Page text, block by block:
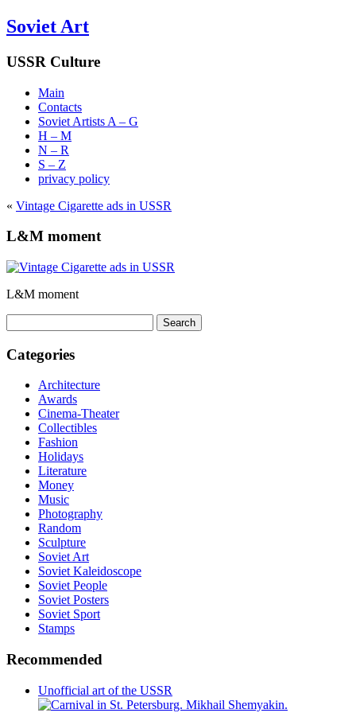
Soviet Art
USSR Culture
Main
Contacts
Soviet Artists A – G
H – M
N – R
S – Z
privacy policy
« Vintage Cigarette ads in USSR
L&M moment
L&M moment
for:
Categories
Architecture
Awards
Cinema-Theater
Collectibles
Fashion
Holidays
Literature
Money
Music
Photography
Random
Sculpture
Soviet Art
Soviet Kaleidoscope
Soviet People
Soviet Posters
Soviet Sport
Stamps
Recommended
Unofficial art of the USSR